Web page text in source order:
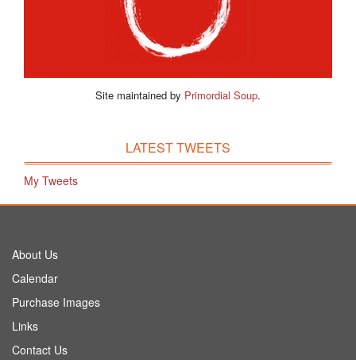
Site maintained by Primordial Soup.
LATEST TWEETS
My Tweets
About Us
Calendar
Purchase Images
Links
Contact Us